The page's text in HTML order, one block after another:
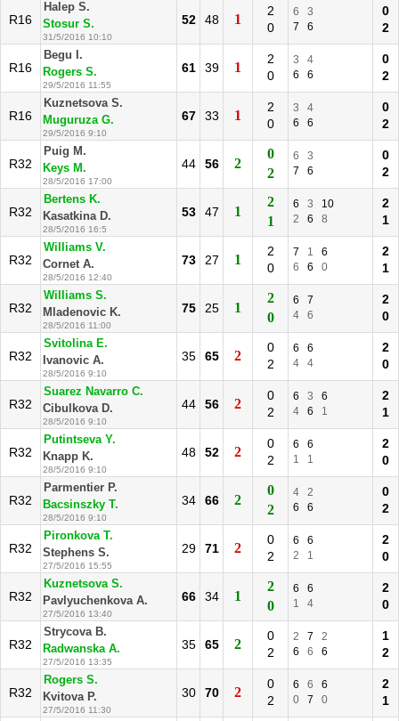
R16
Halep S.
Stosur S.
31/5/2016 10:10
52 48 1
2
0
6
3
7
6
0
2
R16
Begu I.
Rogers S.
29/5/2016 11:55
61 39 1
2
0
3
4
6
6
0
2
R16
Kuznetsova S.
Muguruza G.
29/5/2016 9:10
67 33 1
2
0
3
4
6
6
0
2
R32
Puig M.
Keys M.
28/5/2016 17:00
44 56 2
0
2
6
3
7
6
0
2
R32
Bertens K.
Kasatkina D.
28/5/2016 16:5
53 47 1
2
1
6 3
10
2
6 8
2
1
R32
Williams V.
Cornet A.
28/5/2016 12:40
73 27 1
2
0
7 1
6
6
6 0
2
1
R32
Williams S.
Mladenovic K.
28/5/2016 11:00
75 25 1
2
0
6
7
4
6
2
0
R32
Svitolina E.
Ivanovic A.
28/5/2016 9:10
35 65 2
0
2
6
6
4
4
2
0
R32
Suarez Navarro C.
Cibulkova D.
28/5/2016 9:10
44 56 2
0
2
6 3
6
4
6 1
2
1
R32
Putintseva Y.
Knapp K.
28/5/2016 9:10
48 52 2
0
2
6
6
1
1
2
0
R32
Parmentier P.
Bacsinszky T.
28/5/2016 9:10
34 66 2
0
2
4
2
6
6
0
2
R32
Pironkova T.
Stephens S.
27/5/2016 15:55
29 71 2
0
2
6
6
2
1
2
0
R32
Kuznetsova S.
Pavlyuchenkova A.
27/5/2016 13:40
66 34 1
2
0
6
6
1
4
2
0
R32
Strycova B.
Radwanska A.
27/5/2016 13:35
35 65 2
0
2
2 7
2
6
6 6
1
2
R32
Rogers S.
Kvitova P.
27/5/2016 11:30
30 70 2
0
2
6 6
6
0
7 0
2
1